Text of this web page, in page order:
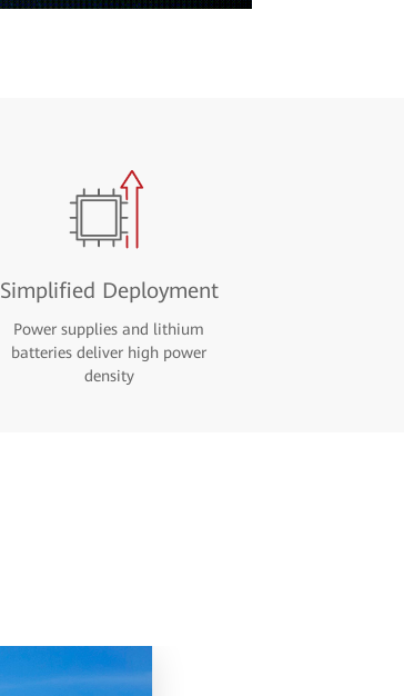
Simplified Deployment
Power supplies and lithium
batteries deliver high power
density